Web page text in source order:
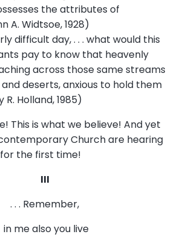
the attributes of
A. Widtsoe, 1928)
difficult day, . . . what would this
pay to know that heavenly
across those same streams
deserts, anxious to hold them
Holland, 1985)
This is what we believe! And yet
Church are hearing
the first time!
III
. . . Remember,
in me also you live